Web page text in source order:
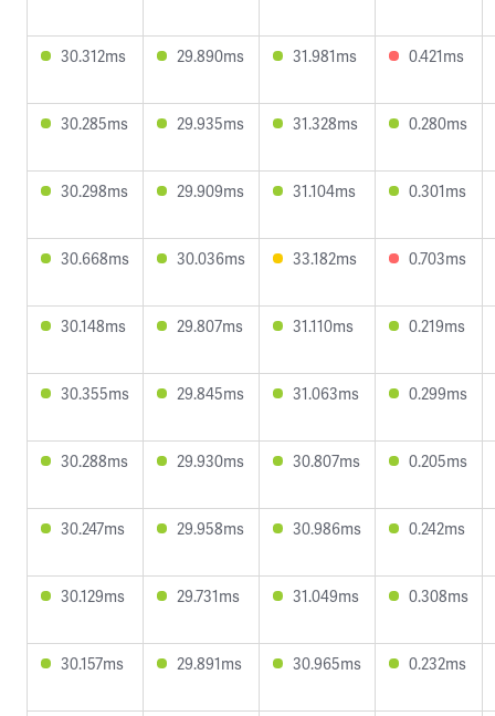
30.312ms 29.890ms 31.981ms 0.421ms
30.285ms 29.935ms 31.328ms 0.280ms
30.298ms 29.909ms 31.104ms 0.301ms
30.668ms 30.036ms 33.182ms 0.703ms
30.148ms 29.807ms 31.110ms 0.219ms
30.355ms 29.845ms 31.063ms 0.299ms
30.288ms 29.930ms 30.807ms 0.205ms
30.247ms 29.958ms 30.986ms 0.242ms
30.129ms 29.731ms 31.049ms 0.308ms
30.157ms 29.891ms 30.965ms 0.232ms